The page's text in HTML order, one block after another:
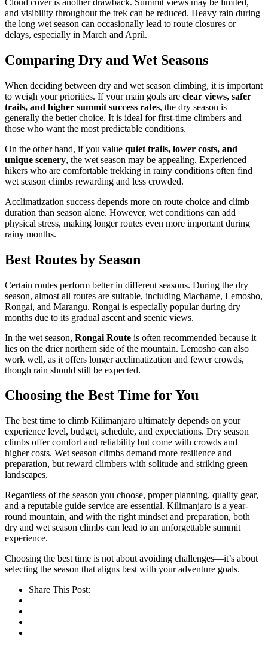
and visibility throughout the trek can be reduced. Heavy rain during
the long wet season can occasionally lead to route closures or
delays, especially in March and April.
Comparing Dry and Wet Seasons
When deciding between dry and wet season climbing, it is important
to weigh your priorities. If your main goals are clear views, safer
trails, and higher summit success rates, the dry season is
generally the better choice. It is ideal for first-time climbers and
those who want the most predictable conditions.
On the other hand, if you value quiet trails, lower costs, and
unique scenery, the wet season may be appealing. Experienced
hikers who are comfortable trekking in rainy conditions often find
wet season climbs rewarding and less crowded.
Acclimatization success depends more on route choice and climb
duration than season alone. However, wet conditions can add
physical stress, making longer routes even more important during
rainy months.
Best Routes by Season
Certain routes perform better in different seasons. During the dry
season, almost all routes are suitable, including Machame, Lemosho,
Rongai, and Marangu. Rongai is especially popular during dry
months due to its gradual ascent and scenic views.
In the wet season, Rongai Route is often recommended because it
lies on the drier northern side of the mountain. Lemosho can also
work well, as it offers longer acclimatization and fewer crowds,
though rain should still be expected.
Choosing the Best Time for You
The best time to climb Kilimanjaro ultimately depends on your
experience level, budget, schedule, and expectations. Dry season
climbs offer comfort and reliability but come with crowds and
higher costs. Wet season climbs demand more resilience and
preparation, but reward climbers with solitude and striking green
landscapes.
Regardless of the season you choose, proper planning, quality gear,
and a reputable guide service are essential. Kilimanjaro is a year-
round mountain, and with the right mindset and preparation, both
dry and wet season climbs can lead to an unforgettable summit
experience.
Choosing the best time is not about avoiding challenges—it’s about
selecting the season that aligns best with your adventure goals.
Share This Post: